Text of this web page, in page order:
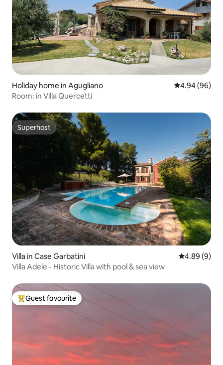
Holiday home in Agugliano 4.94 out of 5
4.94 (96)
Room: in Villa Quercetti
Superhost
Superhost
Villa in Case Garbatini 4.89 out of
4.89 (9)
Villa Adele - Historic Villa with pool & sea view
Top guest favourite
Guest favourite